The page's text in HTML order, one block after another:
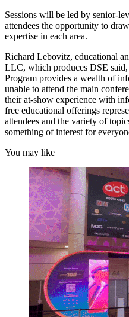
Sessions will be led by senior-
attendees the opportunity to
expertise in each area.
Richard Lebovitz, educational
LLC, which produces DSE
Program provides a wealth of
unable to attend the main
their at-show experience with
free educational offerings
attendees and the variety of
something of interest for
You may like